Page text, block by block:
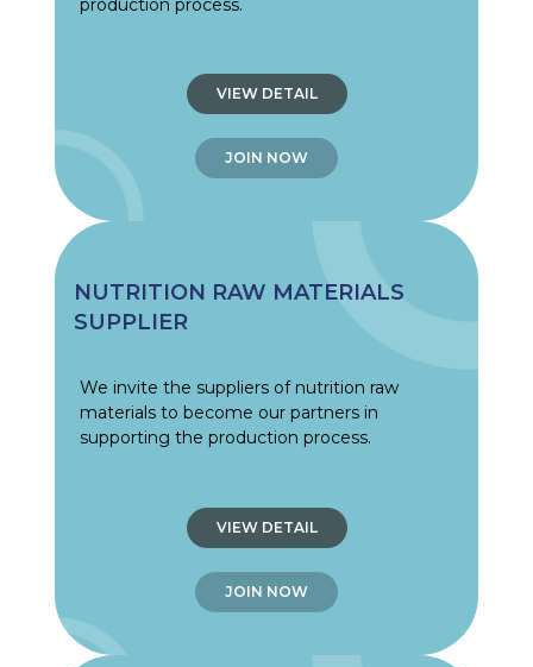
VIEW DETAIL
JOIN NOW
NUTRITION RAW MATERIALS
SUPPLIER
We invite the suppliers of nutrition raw
materials to become our partners in
supporting the production process.
VIEW DETAIL
JOIN NOW